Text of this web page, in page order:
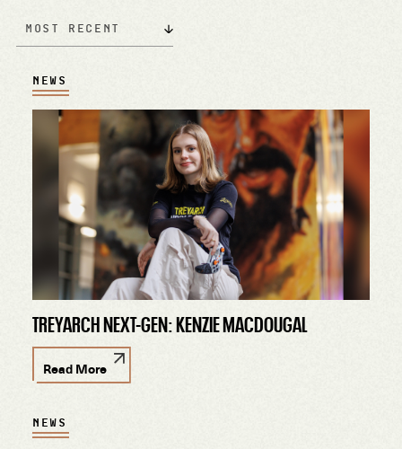
Most Recent
NEWS
TREYARCH NEXT-GEN: KENZIE MACDOUGAL
Read More
NEWS